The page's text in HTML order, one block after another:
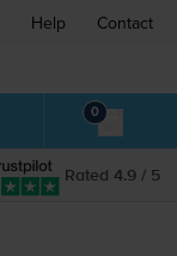
Help Contact
0
Rated 4.9 / 5